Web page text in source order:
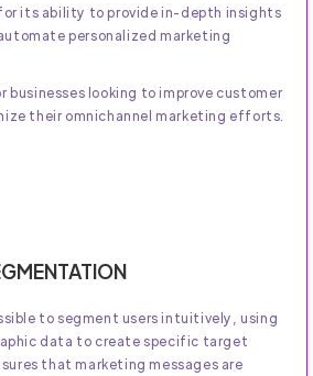
its ability to provide in-depth insights
personalized marketing
businesses looking to improve customer
their omnichannel marketing efforts.
to segment users intuitively, using
data to create specific target
that marketing messages are